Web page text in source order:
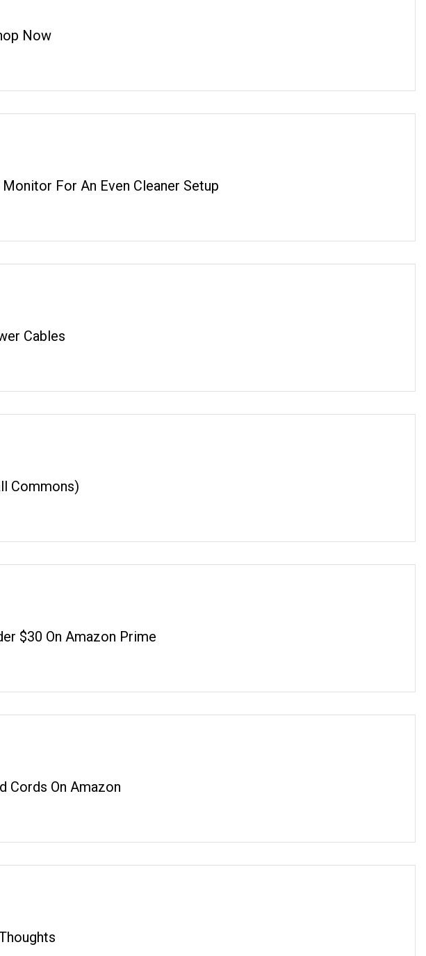
Now
For An Even Cleaner Setup
Cables
Commons)
$30 On Amazon Prime
Cords On Amazon